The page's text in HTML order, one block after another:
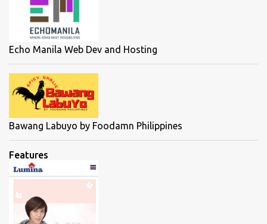
Echo Manila Web Dev and Hosting
Bawang Labuyo by Foodamn Philippines
Features